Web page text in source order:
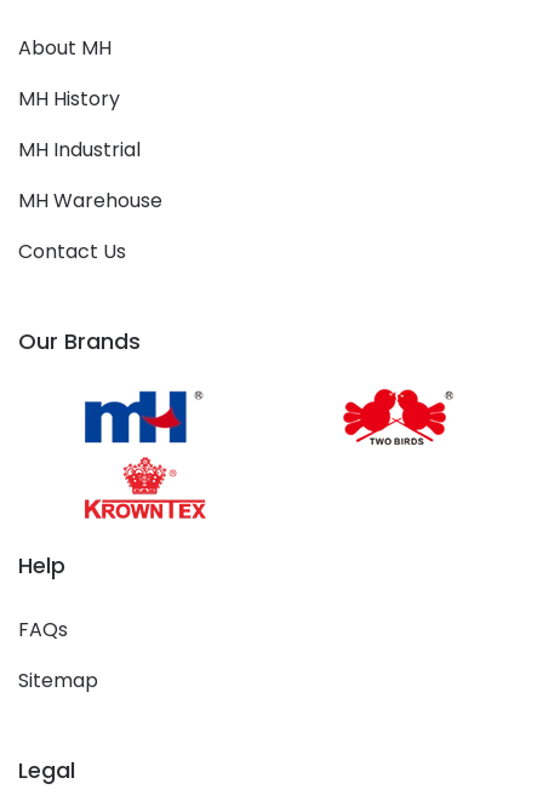
About MH
MH History
MH Industrial
MH Warehouse
Contact Us
Our Brands
Help
FAQs
Sitemap
Legal